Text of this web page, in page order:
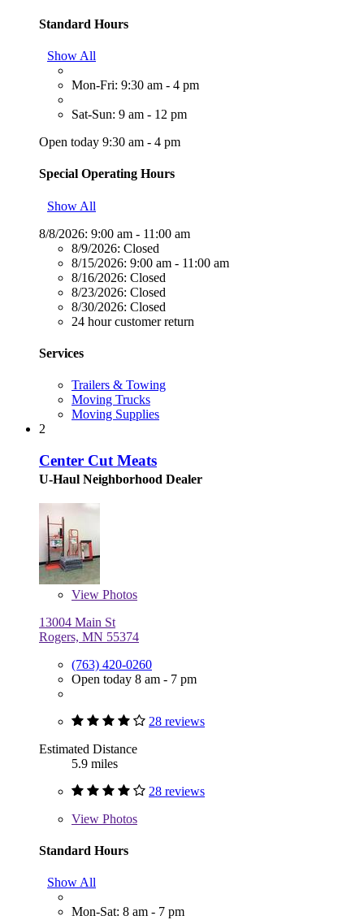
Standard Hours
Show All
Mon-Fri: 9:30 am - 4 pm
Sat-Sun: 9 am - 12 pm
Open today 9:30 am - 4 pm
Special Operating Hours
Show All
8/8/2026: 9:00 am - 11:00 am
8/9/2026: Closed
8/15/2026: 9:00 am - 11:00 am
8/16/2026: Closed
8/23/2026: Closed
8/30/2026: Closed
24 hour customer return
Services
Trailers & Towing
Moving Trucks
Moving Supplies
2
Center Cut Meats
U-Haul Neighborhood Dealer
View Photos
13004 Main St
Rogers, MN 55374
(763) 420-0260
Open today 8 am - 7 pm
28 reviews
Estimated Distance
5.9 miles
28 reviews
View Photos
Standard Hours
Show All
Mon-Sat: 8 am - 7 pm